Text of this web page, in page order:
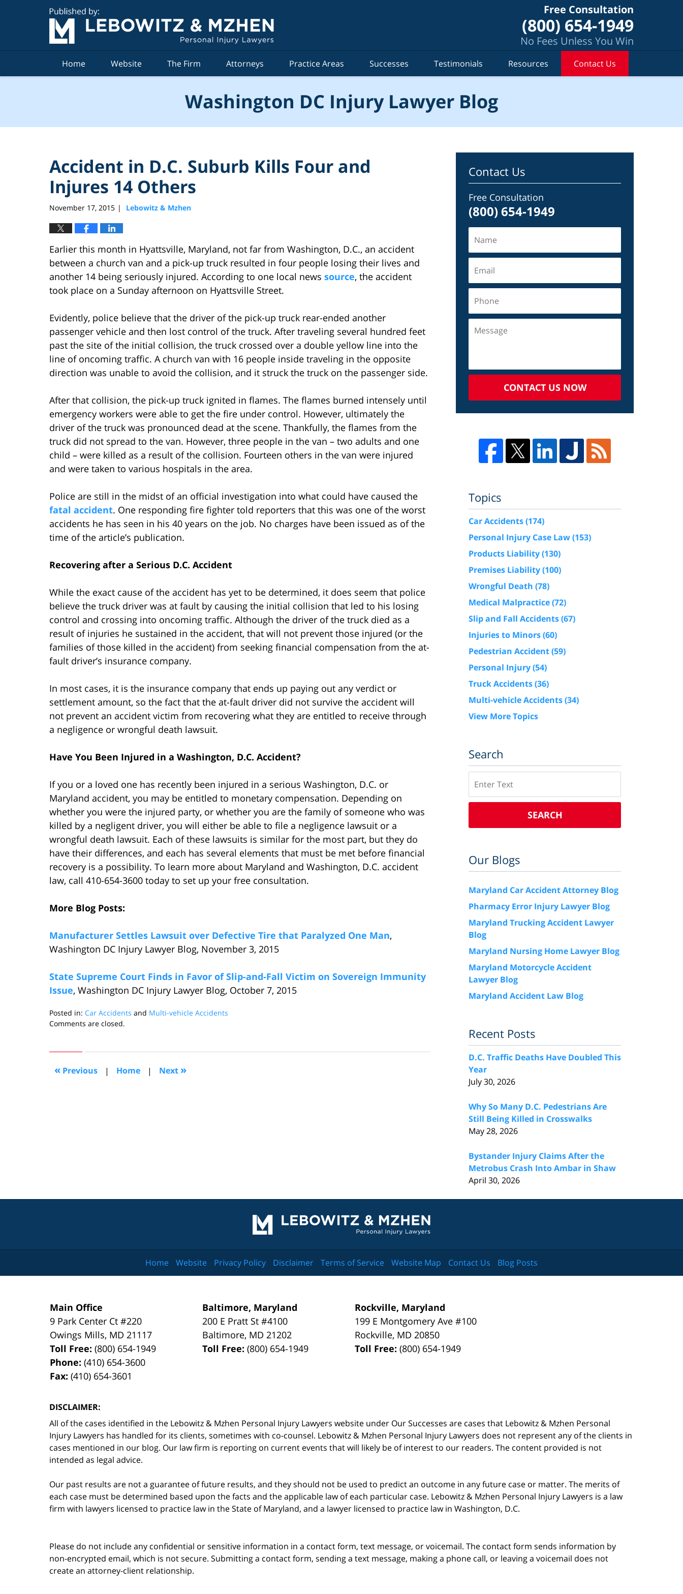
Free Consultation
(800) 654-1949
No Fees Unless You Win
Home Website The Firm Attorneys Practice Areas Successes Testimonials Resources Contact Us
Washington DC Injury Lawyer Blog
Accident in D.C. Suburb Kills Four and
Injures 14 Others
November 17, 2015 | Lebowitz & Mzhen
Earlier this month in Hyattsville, Maryland, not far from Washington, D.C., an accident
between a church van and a pick-up truck resulted in four people losing their lives and
another 14 being seriously injured. According to one local news source, the accident
took place on a Sunday afternoon on Hyattsville Street.
Evidently, police believe that the driver of the pick-up truck rear-ended another
passenger vehicle and then lost control of the truck. After traveling several hundred feet
past the site of the initial collision, the truck crossed over a double yellow line into the
line of oncoming traffic. A church van with 16 people inside traveling in the opposite
direction was unable to avoid the collision, and it struck the truck on the passenger side.
After that collision, the pick-up truck ignited in flames. The flames burned intensely until
emergency workers were able to get the fire under control. However, ultimately the
driver of the truck was pronounced dead at the scene. Thankfully, the flames from the
truck did not spread to the van. However, three people in the van – two adults and one
child – were killed as a result of the collision. Fourteen others in the van were injured
and were taken to various hospitals in the area.
Police are still in the midst of an official investigation into what could have caused the
fatal accident. One responding fire fighter told reporters that this was one of the worst
accidents he has seen in his 40 years on the job. No charges have been issued as of the
time of the article’s publication.
Recovering after a Serious D.C. Accident
While the exact cause of the accident has yet to be determined, it does seem that police
believe the truck driver was at fault by causing the initial collision that led to his losing
control and crossing into oncoming traffic. Although the driver of the truck died as a
result of injuries he sustained in the accident, that will not prevent those injured (or the
families of those killed in the accident) from seeking financial compensation from the at-
fault driver’s insurance company.
In most cases, it is the insurance company that ends up paying out any verdict or
settlement amount, so the fact that the at-fault driver did not survive the accident will
not prevent an accident victim from recovering what they are entitled to receive through
a negligence or wrongful death lawsuit.
Have You Been Injured in a Washington, D.C. Accident?
If you or a loved one has recently been injured in a serious Washington, D.C. or
Maryland accident, you may be entitled to monetary compensation. Depending on
whether you were the injured party, or whether you are the family of someone who was
killed by a negligent driver, you will either be able to file a negligence lawsuit or a
wrongful death lawsuit. Each of these lawsuits is similar for the most part, but they do
have their differences, and each has several elements that must be met before financial
recovery is a possibility. To learn more about Maryland and Washington, D.C. accident
law, call 410-654-3600 today to set up your free consultation.
More Blog Posts:
Manufacturer Settles Lawsuit over Defective Tire that Paralyzed One Man,
Washington DC Injury Lawyer Blog, November 3, 2015
State Supreme Court Finds in Favor of Slip-and-Fall Victim on Sovereign Immunity
Issue, Washington DC Injury Lawyer Blog, October 7, 2015
Posted in: Car Accidents and Multi-vehicle Accidents
Updated:
2015
pm
Comments are closed.
« Previous | Home | Next »
Contact Us
Free Consultation
(800) 654-1949
CONTACT US NOW
Topics
Car Accidents(174)
Personal Injury Case Law(153)
Products Liability(130)
Premises Liability(100)
Wrongful Death (78)
Medical Malpractice(72)
Slip and Fall Accidents(67)
Injuries to Minors(60)
Pedestrian Accident(59)
Personal Injury(54)
Truck Accidents(36)
Multi-vehicle Accidents(34)
View More Topics
Search
SEARCH
Our Blogs
Maryland Car Accident Attorney Blog
Pharmacy Error Injury Lawyer Blog
Maryland Trucking Accident Lawyer
Blog
Maryland Nursing Home Lawyer Blog
Maryland Motorcycle Accident
Lawyer Blog
Maryland Accident Law Blog
Recent Posts
D.C. Traffic Deaths Have Doubled This
Year
July 30, 2026
Why So Many D.C. Pedestrians Are
Still Being Killed in Crosswalks
May 28, 2026
Bystander Injury Claims After the
Metrobus Crash Into Ambar in Shaw
April 30, 2026
Information
Main Office
9 Park Center Ct #220
Owings Mills, MD 21117
Toll Free:(800) 654-1949
Phone:(410) 654-3600
Fax:(410) 654-3601
Baltimore, Maryland
200 E Pratt St #4100
Baltimore, MD 21202
Toll Free:(800) 654-1949
Rockville, Maryland
199 E Montgomery Ave #100
Rockville, MD 20850
Toll Free:(800) 654-1949
DISCLAIMER:
All of the cases identified in the Lebowitz & Mzhen Personal Injury Lawyers website under Our Successes are cases that Lebowitz & Mzhen Personal
Injury Lawyers has handled for its clients, sometimes with co-counsel. Lebowitz & Mzhen Personal Injury Lawyers does not represent any of the clients in
cases mentioned in our blog. Our law firm is reporting on current events that will likely be of interest to our readers. The content provided is not
intended as legal advice.
Our past results are not a guarantee of future results, and they should not be used to predict an outcome in any future case or matter. The merits of
each case must be determined based upon the facts and the applicable law of each particular case. Lebowitz & Mzhen Personal Injury Lawyers is a law
firm with lawyers licensed to practice law in the State of Maryland, and a lawyer licensed to practice law in Washington, D.C.
Home Website Privacy Policy Disclaimer Terms of Service Website Map Contact Us Blog Posts
Please do not include any confidential or sensitive information in a contact form, text message, or voicemail. The contact form sends information by
non-encrypted email, which is not secure. Submitting a contact form, sending a text message, making a phone call, or leaving a voicemail does not
create an attorney-client relationship.